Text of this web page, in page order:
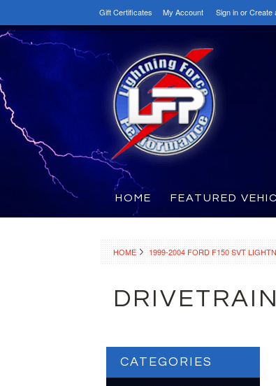
Gift Certificates My Account Sign inorCreate
HOME FEATURED
HOME 1999-2004 FORD F150 SVT
DRIVETRAIN
CATEGORIES